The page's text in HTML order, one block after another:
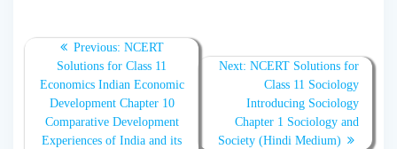
Post
navigation
Previous: Previous
post:
NCERT
Solutions for Class 11
Economics Indian Economic
Development Chapter 10
Comparative Development
Experiences of India and its
Next: Next
post:
NCERT Solutions for
Class 11 Sociology
Introducing Sociology
Chapter 1 Sociology and
Society (Hindi Medium)